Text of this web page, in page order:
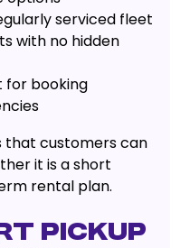
serviced fleet
with no hidden
booking
that customers can
it is a short
rental plan.
Pickup